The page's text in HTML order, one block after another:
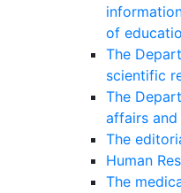
of
The
scientific
The
affairs
The
Human
The